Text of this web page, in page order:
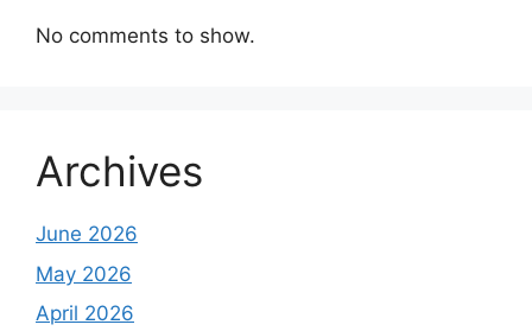
No comments to show.
Archives
June 2026
May 2026
April 2026